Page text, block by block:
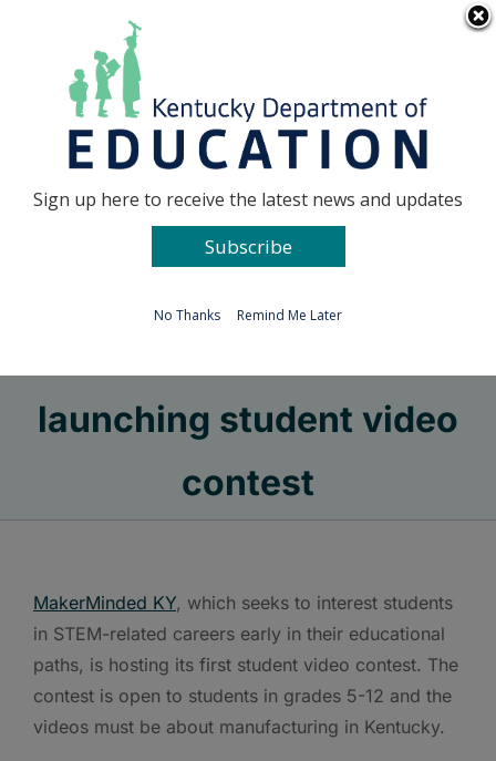
Go to...
launching student video
contest
MakerMinded KY, which seeks to interest students
in STEM-related careers early in their educational
paths, is hosting its first student video contest. The
contest is open to students in grades 5-12 and the
videos must be about manufacturing in Kentucky.
Sign up here to receive the latest news and updates
Subscribe
No Thanks Remind Me Later